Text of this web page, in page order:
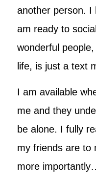
another person. I
am ready to
wonderful
life, is just a text
I am available
me and they
be alone. I fully
my friends are to
more